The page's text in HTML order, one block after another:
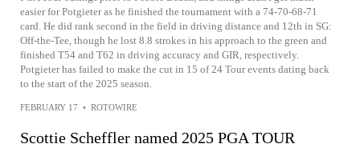
easier for Potgieter as he finished the tournament with a 74-70-68-71
card. He did rank second in the field in driving distance and 12th in SG:
Off-the-Tee, though he lost 8.8 strokes in his approach to the green and
finished T54 and T62 in driving accuracy and GIR, respectively.
Potgieter has failed to make the cut in 15 of 24 Tour events dating back
to the start of the 2025 season.
FEBRUARY 17 • ROTOWIRE
Scottie Scheffler named 2025 PGA TOUR